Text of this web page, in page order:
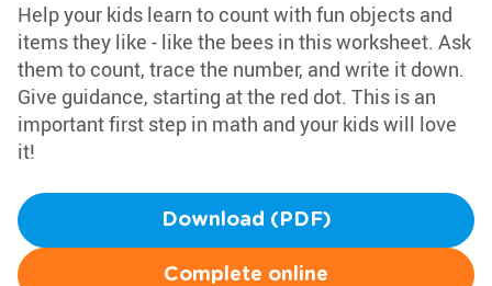
Help your kids learn to count with fun objects and
items they like - like the bees in this worksheet. Ask
them to count, trace the number, and write it down.
Give guidance, starting at the red dot. This is an
important first step in math and your kids will love
it!
Download (PDF)
Complete online